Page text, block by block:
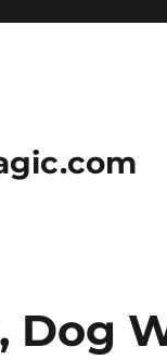
Dog